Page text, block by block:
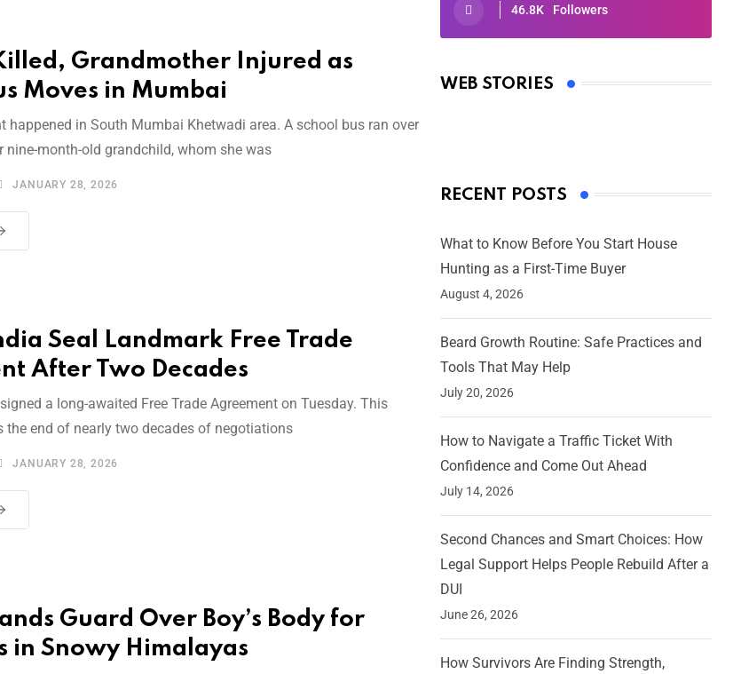
Grandmother Injured as
Moves in Mumbai
happened in South Mumbai Khetwadi area. A school bus ran over
nine-month-old grandchild, whom she was
JANUARY 28, 2026
Seal Landmark Free Trade
After Two Decades
a long-awaited Free Trade Agreement on Tuesday. This
the end of nearly two decades of negotiations
JANUARY 28, 2026
Guard Over Boy’s Body for
in Snowy Himalayas
46.8K Followers
WEB STORIES
Oscars 2025: Full List of Winners
By Ved Prakash
RECENT POSTS
What to Know Before You Start House
Hunting as a First-Time Buyer
August 4, 2026
Beard Growth Routine: Safe Practices and
Tools That May Help
July 20, 2026
How to Navigate a Traffic Ticket With
Confidence and Come Out Ahead
July 14, 2026
Second Chances and Smart Choices: How
Legal Support Helps People Rebuild After a
DUI
June 26, 2026
How Survivors Are Finding Strength,